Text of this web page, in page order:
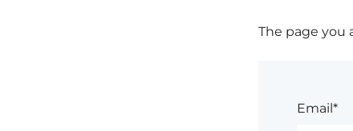
The page you
Email*